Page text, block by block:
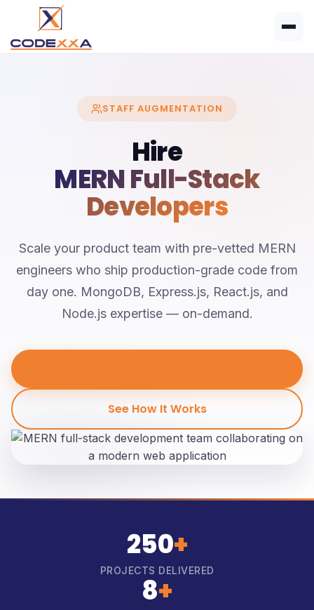
STAFF AUGMENTATION
Hire
MERN Full-Stack
Developers
Scale your product team with pre-vetted MERN
engineers who ship production-grade code from
day one. MongoDB, Express.js, React.js, and
Node.js expertise — on-demand.
See How It Works
250+
PROJECTS DELIVERED
8+